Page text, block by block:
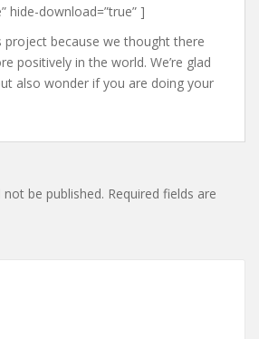
hide-download=”true” ]
project because we thought there
positively in the world. We’re glad
also wonder if you are doing your
be published. Required fields are